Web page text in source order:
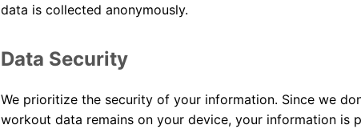
data is collected anonymously.
Data Security
We prioritize the security of your information. Since we
workout data remains on your device, your information is